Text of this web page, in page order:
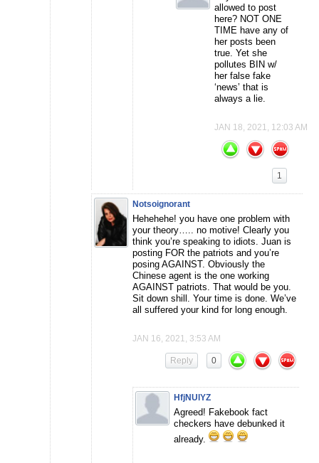
allowed to post
here? NOT ONE
TIME have any of
her posts been
true. Yet she
pollutes BIN w/
her false fake
‘news’ that is
always a lie.
JAN 18, 2021, 12:03 AM
1
Notsoignorant
Hehehehe! you have one problem with
your theory….. no motive! Clearly you
think you’re speaking to idiots. Juan is
posting FOR the patriots and you’re
posing AGAINST. Obviously the
Chinese agent is the one working
AGAINST patriots. That would be you.
Sit down shill. Your time is done. We’ve
all suffered your kind for long enough.
JAN 16, 2021, 3:53 AM
0
Reply
HfjNUlYZ
Agreed! Fakebook fact
checkers have debunked it
already.